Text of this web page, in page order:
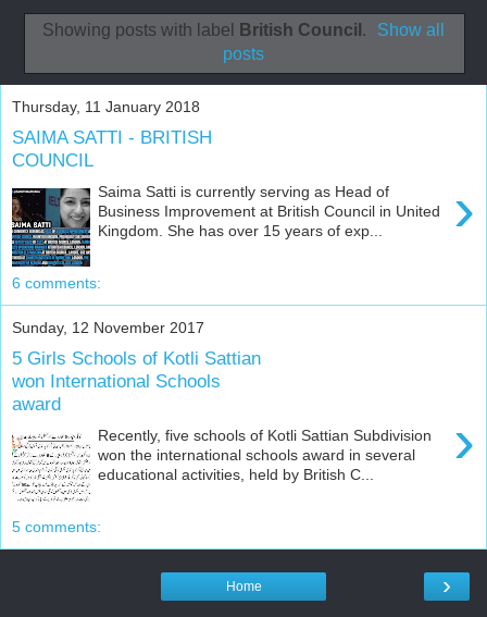
Showing posts with label British Council .
Show all
posts
Thursday, 11 January 2018
SAIMA SATTI - BRITISH
COUNCIL
›
Saima Satti is currently serving as Head of
Business Improvement at British Council in United
Kingdom. She has over 15 years of exp...
6 comments:
Sunday, 12 November 2017
5 Girls Schools of Kotli Sattian
won International Schools
award
›
Recently, five schools of Kotli Sattian Subdivision
won the international schools award in several
educational activities, held by British C...
5 comments:
›
Home